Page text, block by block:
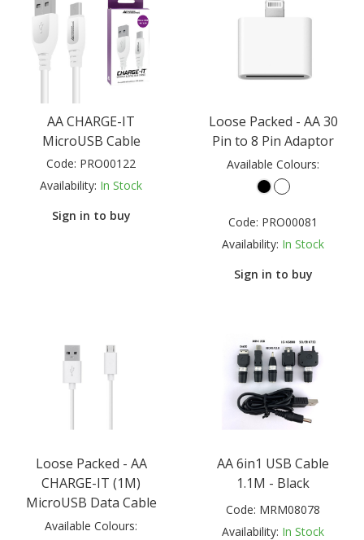
AA CHARGE-IT
MicroUSB Cable
Code: PRO00122
Availability: In Stock
Sign in to buy
Loose Packed - AA 30
Pin to 8 Pin Adaptor
Available Colours:
Code: PRO00081
Availability: In Stock
Sign in to buy
Loose Packed - AA
CHARGE-IT (1M)
MicroUSB Data Cable
Available Colours:
AA 6in1 USB Cable
1.1M - Black
Code: MRM08078
Availability: In Stock